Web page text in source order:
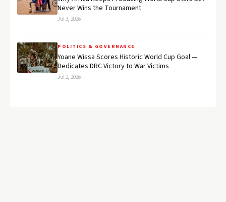
Never Wins the Tournament
Jul 3, 2026
POLITICS & GOVERNANCE
Yoane Wissa Scores Historic World Cup Goal —
Dedicates DRC Victory to War Victims
Jul 2, 2026